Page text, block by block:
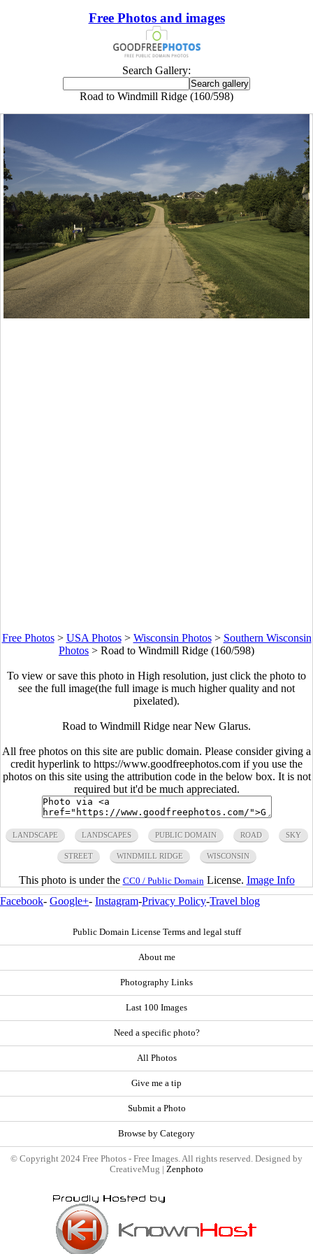
Free Photos and images
Search Gallery:
Road to Windmill Ridge (160/598)
Free Photos> USA Photos> Wisconsin Photos> Southern Wisconsin
Photos > Road to Windmill Ridge (160/598)
To view or save this photo in High resolution, just click the photo to
see the full image(the full image is much higher quality and not
pixelated).
Road to Windmill Ridge near New Glarus.
All free photos on this site are public domain. Please consider giving a
credit hyperlink to https://www.goodfreephotos.com if you use the
photos on this site using the attribution code in the below box. It is not
required but it'd be much appreciated.
LANDSCAPE LANDSCAPES PUBLIC DOMAIN ROAD SKY
STREET WINDMILL RIDGE WISCONSIN
This photo is under the CC0 / Public Domain License. Image Info
Facebook- Google+- Instagram-Privacy Policy-Travel blog
Public Domain License Terms and legal stuff
About me
Photography Links
Last 100 Images
Need a specific photo?
All Photos
Give me a tip
Submit a Photo
Browse by Category
© Copyright 2024 Free Photos - Free Images. All rights reserved. Designed by
CreativeMug | Zenphoto